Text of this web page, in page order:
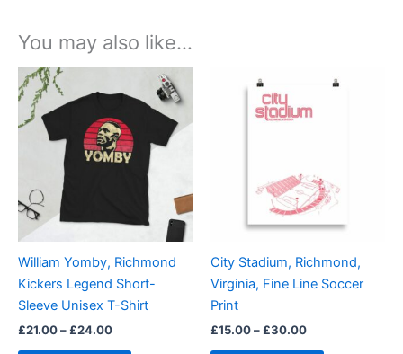
You may also like…
William Yomby, Richmond
Kickers Legend Short-
Sleeve Unisex T-Shirt
£21.00– £24.00
£21.00
through
£24.00
product
multiple
variants.
The
options
may
chosen
on
the
City Stadium, Richmond,
Virginia, Fine Line Soccer
Print
£15.00– £30.00
range:
£15.00
through
This
The
options
may
chosen
on